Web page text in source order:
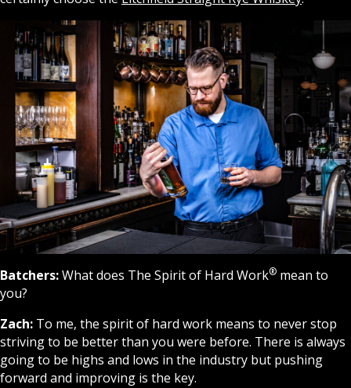
Batchers:What does The Spirit of Hard Work® mean to
you?
Zach: To me, the spirit of hard work means to never stop
striving to be better than you were before. There is always
going to be highs and lows in the industry but pushing
forward and improving is the key.